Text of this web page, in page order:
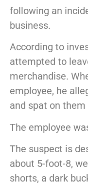
following an
business.
According to
attempted to
merchandise.
employee, he
and spat on
The employee
The suspect is
about 5-foot-8,
shorts, a dark